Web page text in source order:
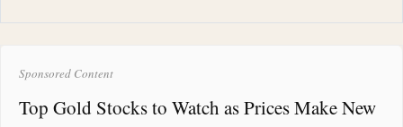
Sponsored Content
Top Gold Stocks to Watch as Prices Make New